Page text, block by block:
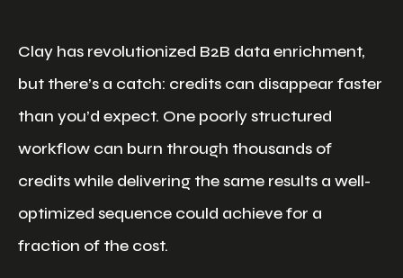
Clay has revolutionized B2B data enrichment,
but there’s a catch: credits can disappear faster
than you’d expect. One poorly structured
workflow can burn through thousands of
credits while delivering the same results a well-
optimized sequence could achieve for a
fraction of the cost.